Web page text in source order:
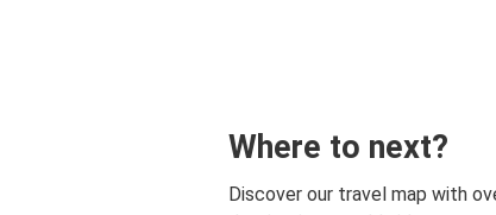
Where to next?
Discover our travel map with